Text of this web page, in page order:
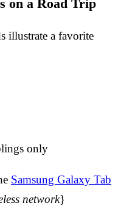
on a Road Trip
illustrate a favorite
only
Samsung Galaxy Tab
network}